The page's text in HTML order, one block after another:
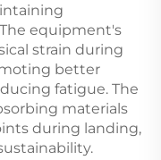
equipment's
strain during
better
fatigue. The
materials
during landing,